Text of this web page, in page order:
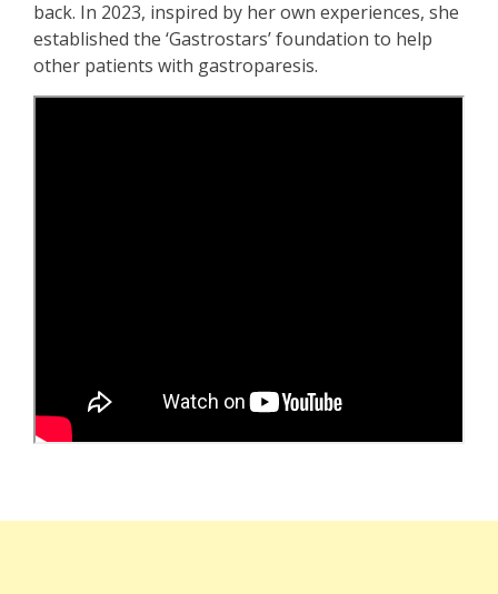
back. In 2023, inspired by her own experiences, she
established the ‘Gastrostars’ foundation to help
other patients with gastroparesis.